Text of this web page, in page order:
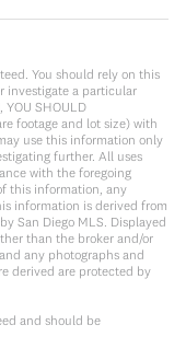
You should rely on this
investigate a particular
YOU SHOULD
footage and lot size) with
use this information only
further. All uses
with the foregoing
this information, any
information is derived from
San Diego MLS. Displayed
than the broker and/or
any photographs and
derived are protected by
and should be